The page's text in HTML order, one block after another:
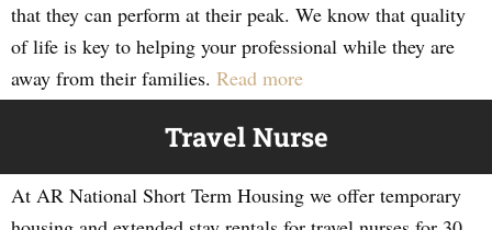
that they can perform at their peak. We know that quality
of life is key to helping your professional while they are
away from their families. Read more
Travel Nurse
At AR National Short Term Housing we offer temporary